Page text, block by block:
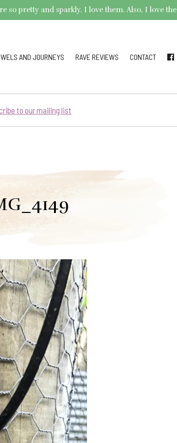
so pretty and sparkly. I love them. Also, I love
AND JOURNEYS RAVE REVIEWS CONTACT
to our mailing list